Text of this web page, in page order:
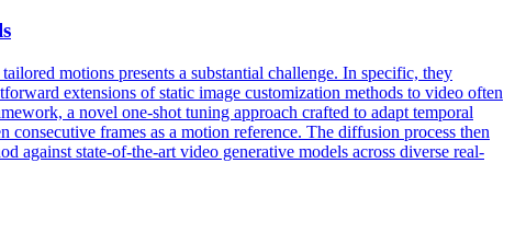
motions presents a substantial challenge. In specific, they
extensions of static image customization methods to video often
a novel one-shot tuning approach crafted to adapt temporal
frames as a motion reference. The diffusion process then
against state-of-the-art video generative models across diverse real-